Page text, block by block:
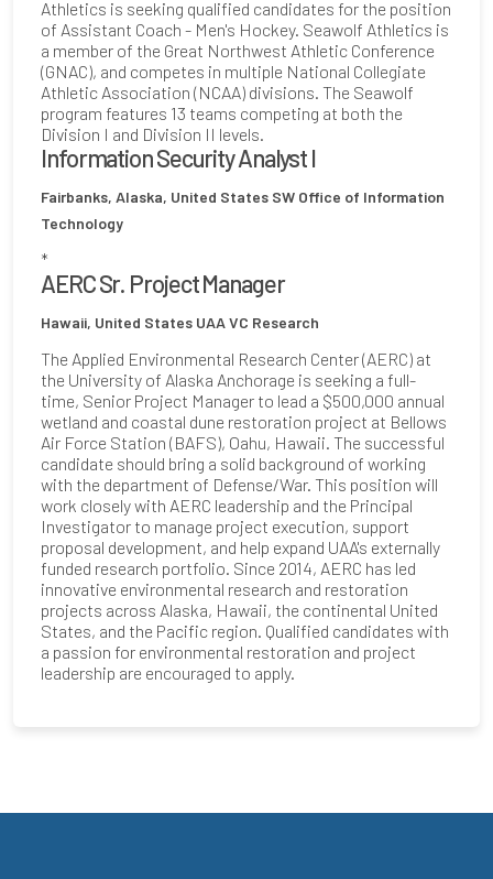
Athletics is seeking qualified candidates for the position
of Assistant Coach - Men's Hockey. Seawolf Athletics is
a member of the Great Northwest Athletic Conference
(GNAC), and competes in multiple National Collegiate
Athletic Association (NCAA) divisions. The Seawolf
program features 13 teams competing at both the
Division I and Division II levels.
Information Security Analyst I
Fairbanks, Alaska, United States SW Office of Information
Technology
*
AERC Sr. Project Manager
Hawaii, United States UAA VC Research
The Applied Environmental Research Center (AERC) at
the University of Alaska Anchorage is seeking a full-
time, Senior Project Manager to lead a $500,000 annual
wetland and coastal dune restoration project at Bellows
Air Force Station (BAFS), Oahu, Hawaii. The successful
candidate should bring a solid background of working
with the department of Defense/War. This position will
work closely with AERC leadership and the Principal
Investigator to manage project execution, support
proposal development, and help expand UAA's externally
funded research portfolio. Since 2014, AERC has led
innovative environmental research and restoration
projects across Alaska, Hawaii, the continental United
States, and the Pacific region. Qualified candidates with
a passion for environmental restoration and project
leadership are encouraged to apply.